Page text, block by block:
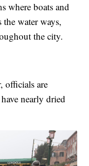
where boats and
water ways,
the city.
officials are
nearly dried